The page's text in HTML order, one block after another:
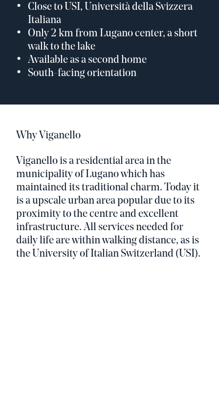
Close to USI, Università della Svizzera
Italiana
Only 2 km from Lugano center, a short
walk to the lake
Available as a second home
South-facing orientation
Why Viganello
Viganello is a residential area in the
municipality of Lugano which has
maintained its traditional charm. Today it
is a upscale urban area popular due to its
proximity to the centre and excellent
infrastructure. All services needed for
daily life are within walking distance, as is
the University of Italian Switzerland (USI).